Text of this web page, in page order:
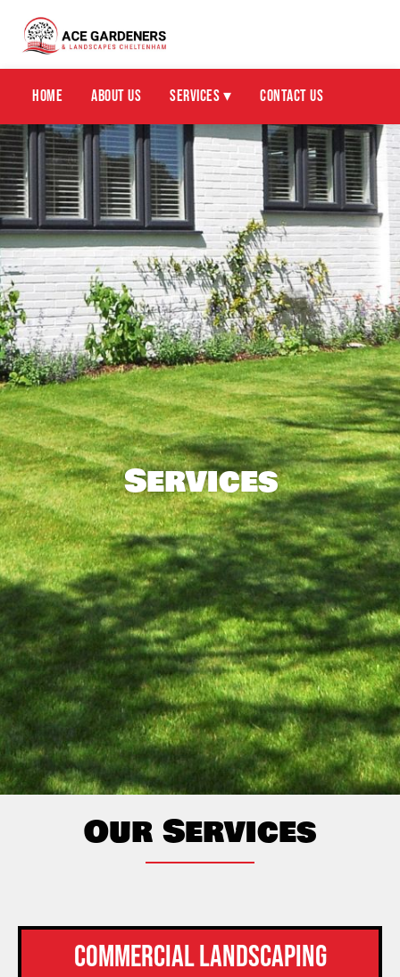
Home About Us Services ▾ Contact Us
Services
Our Services
Commercial Landscaping